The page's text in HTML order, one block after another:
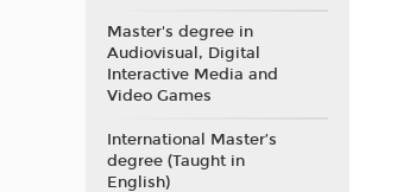
Master's degree in
Audiovisual, Digital
Interactive Media and
Video Games
International Master’s
degree (Taught in
English)